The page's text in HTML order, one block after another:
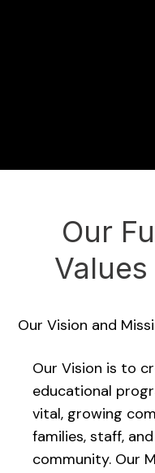
Our
Our Vision and
Our Vision is to
educational
vital, growing
families, staff,
community. Our